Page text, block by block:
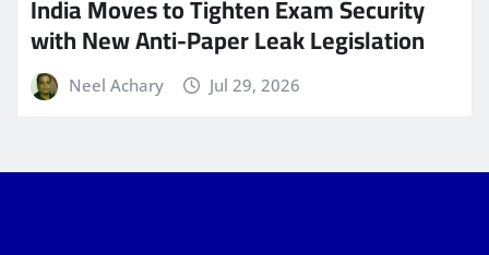
India Moves to Tighten Exam Security
with New Anti-Paper Leak Legislation
Neel Achary Jul 29, 2026